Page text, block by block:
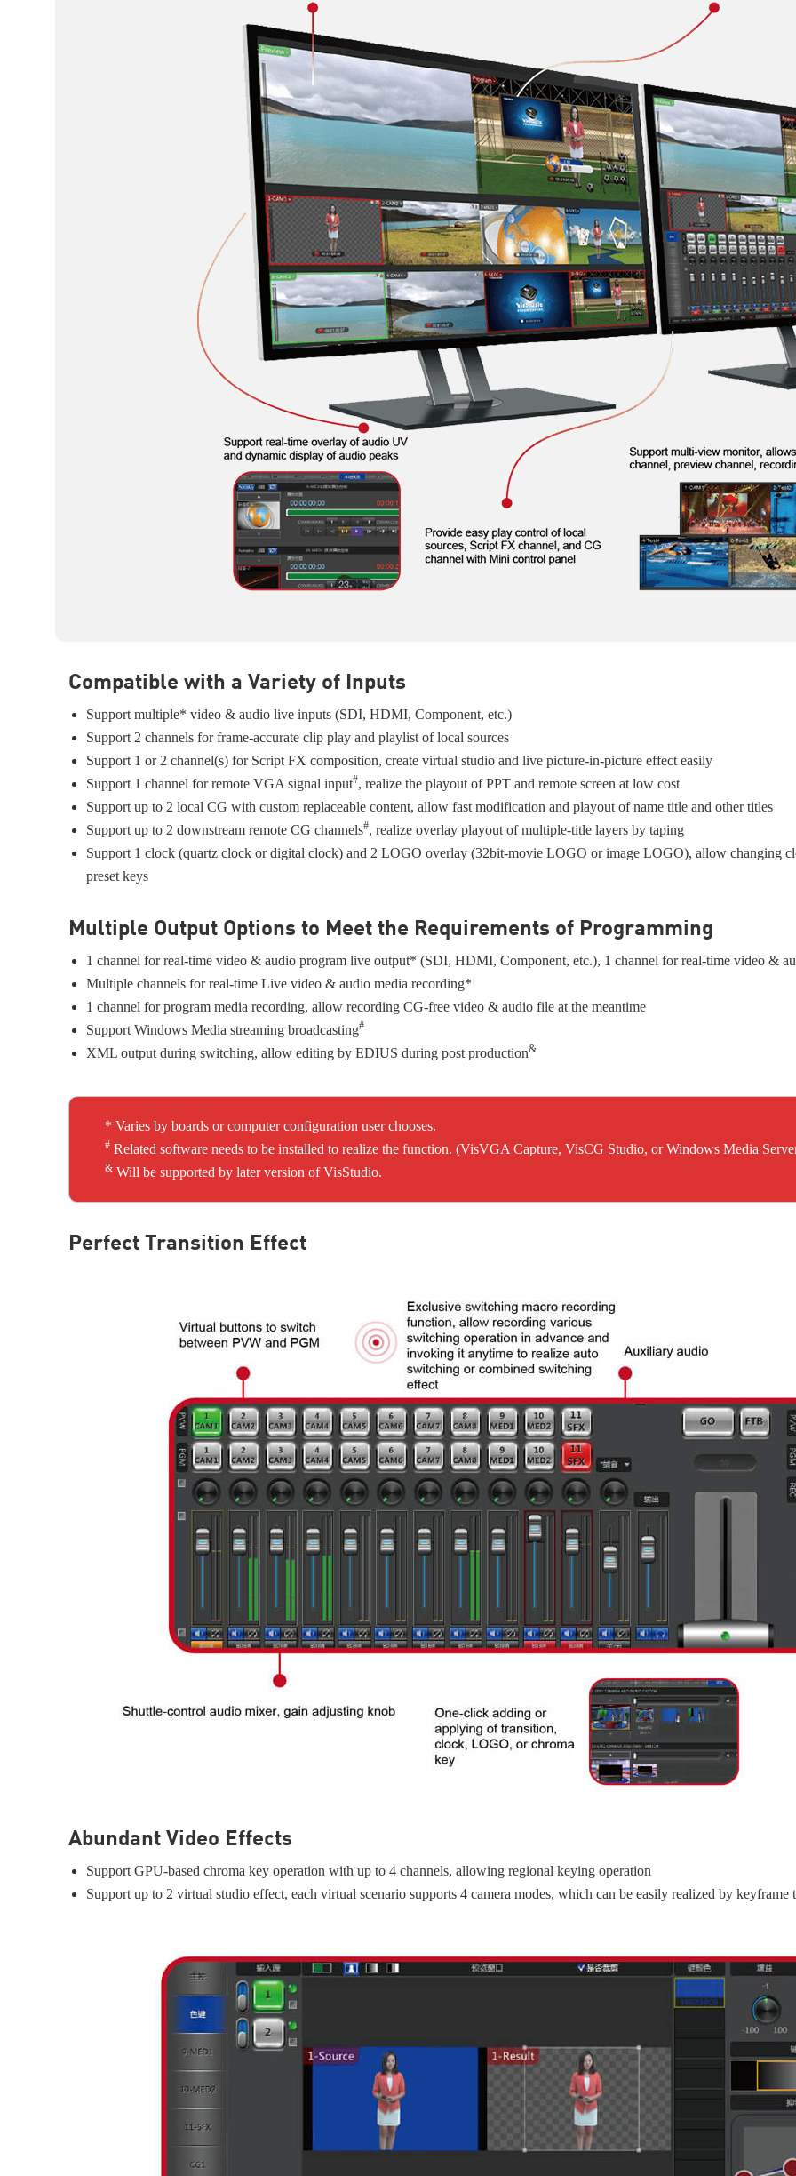
Compatible with a Variety of Inputs
Support multiple* video & audio live inputs (SDI, HDMI, Component, etc.)
Support 2 channels for frame-accurate clip play and playlist of local sources
Support 1 or 2 channel(s) for Script FX composition, create virtual studio and live picture-in-picture effect easily
Support 1 channel for remote VGA signal input#, realize the playout of PPT and remote screen at low cost
Support up to 2 local CG with custom replaceable content, allow fast modification and playout of name title and other titles
Support up to 2 downstream remote CG channels#, realize overlay playout of multiple-title layers by taping
Support 1 clock (quartz clock or digital clock) and 2 LOGO overlay (32bit-movie LOGO or image LOGO), allow changing
preset keys
Multiple Output Options to Meet the Requirements of Programming
1 channel for real-time video & audio program live output* (SDI, HDMI, Component, etc.), 1 channel for real-time video &
Multiple channels for real-time Live video & audio media recording*
1 channel for program media recording, allow recording CG-free video & audio file at the meantime
Support Windows Media streaming broadcasting#
XML output during switching, allow editing by EDIUS during post production&
* Varies by boards or computer configuration user chooses.
# Related software needs to be installed to realize the function. (VisVGA Capture, VisCG Studio, or Windows Media
& Will be supported by later version of VisStudio.
Perfect Transition Effect
Abundant Video Effects
Support GPU-based chroma key operation with up to 4 channels, allowing regional keying operation
Support up to 2 virtual studio effect, each virtual scenario supports 4 camera modes, which can be easily realized by keyframe